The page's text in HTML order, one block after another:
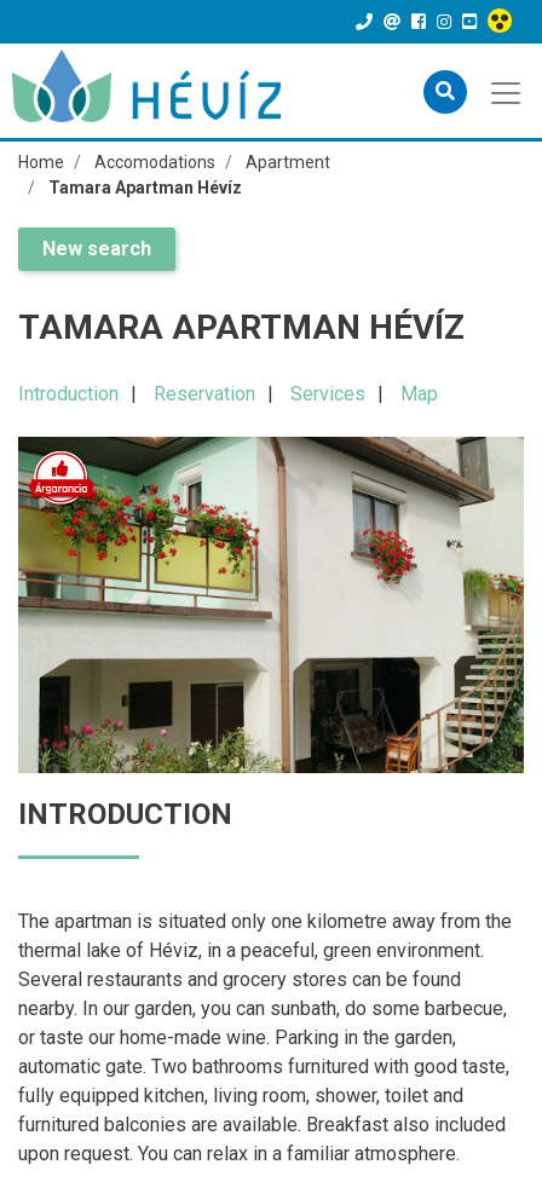
Home Accomodations
Apartment
Tamara Apartman Hévíz
New search
TAMARA APARTMAN HÉVÍZ
Introduction Reservation Services Map
INTRODUCTION
The apartman is situated only one kilometre away from the
thermal lake of Héviz, in a peaceful, green environment.
Several restaurants and grocery stores can be found
nearby. In our garden, you can sunbath, do some barbecue,
or taste our home-made wine. Parking in the garden,
automatic gate. Two bathrooms furnitured with good taste,
fully equipped kitchen, living room, shower, toilet and
furnitured balconies are available. Breakfast also included
upon request. You can relax in a familiar atmosphere.